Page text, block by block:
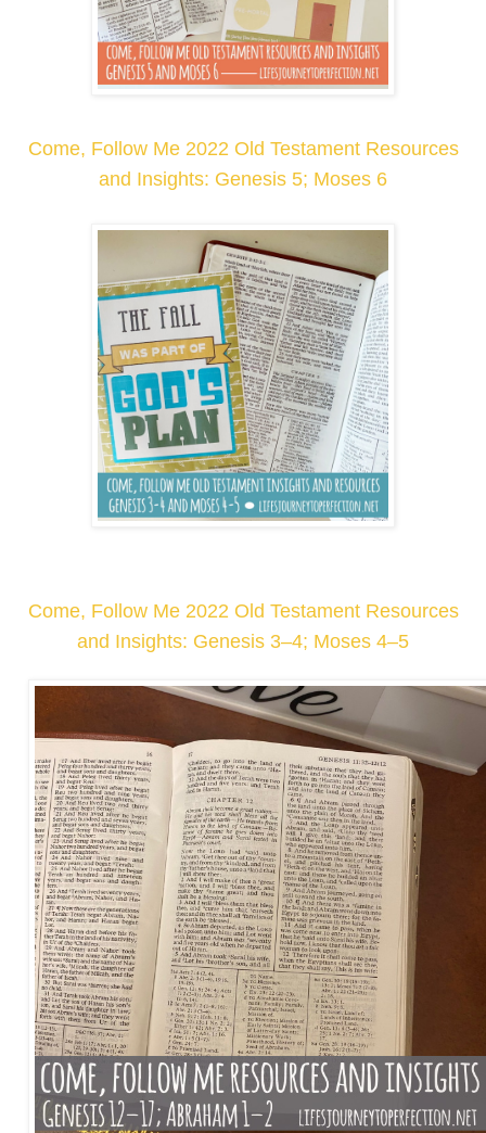
Come, Follow Me 2022 Old Testament Resources
and Insights: Genesis 5; Moses 6
Come, Follow Me 2022 Old Testament Resources
and Insights: Genesis 3–4; Moses 4–5